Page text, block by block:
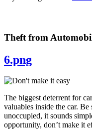
Theft from
6.png
The biggest deterrent for
valuables inside the car.
unoccupied, it sounds
opportunity, don’t make it